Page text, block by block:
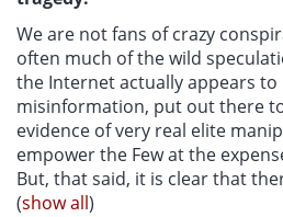
We are not fans of crazy
often much of the wild
the Internet actually appears
misinformation, put out there
evidence of very real elite
empower the Few at the
But, that said, it is clear that
(show all)